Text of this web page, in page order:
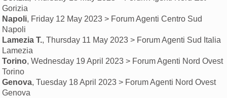
Gorizia
Napoli, Friday 12 May 2023 > Forum Agenti Centro Sud
Napoli
Lamezia T., Thursday 11 May 2023 > Forum Agenti Sud Italia
Lamezia
Torino, Wednesday 19 April 2023 > Forum Agenti Nord Ovest
Torino
Genova, Tuesday 18 April 2023 > Forum Agenti Nord Ovest
Genova